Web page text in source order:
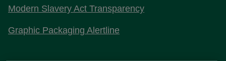
Modern Slavery Act Transparency
Graphic Packaging Alertline